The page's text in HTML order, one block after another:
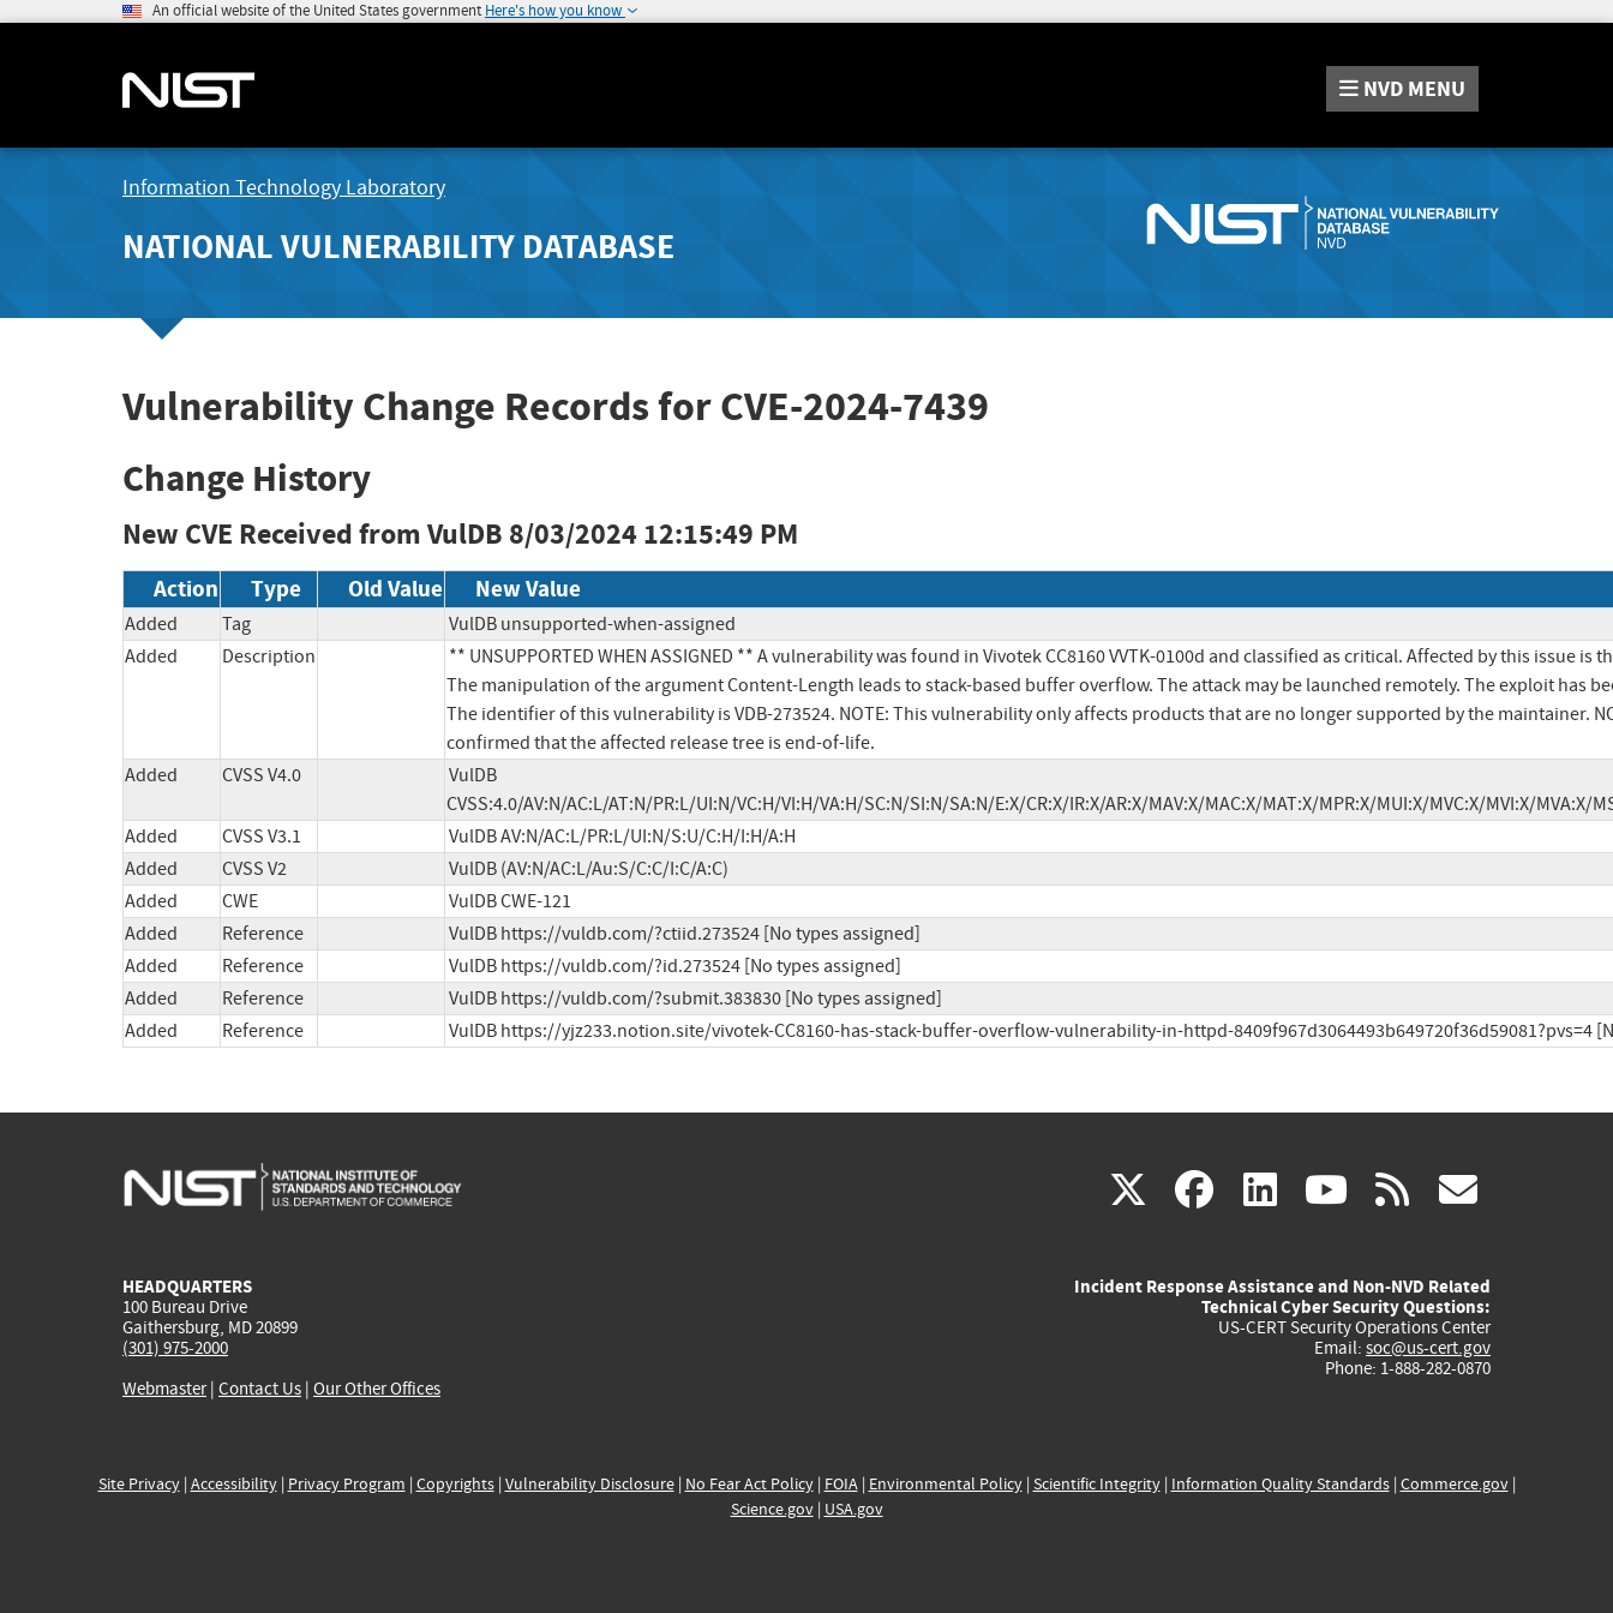
An official website of the United States government Here's how you know
NVD MENU
Information Technology Laboratory
NATIONAL VULNERABILITY DATABASE
Vulnerability Change Records for CVE-2024-7439
Change History
New CVE Received from VulDB 8/03/2024 12:15:49 PM
Action Type Old Value New Value
Added Tag
VulDB unsupported-when-assigned
Added
Description
** UNSUPPORTED WHEN ASSIGNED ** A vulnerability was found in Vivotek CC8160 VVTK-0100d and classified as critical. Affected by this issue
The manipulation of the argument Content-Length leads to stack-based buffer overflow. The attack may be launched remotely. The exploit has
The identifier of this vulnerability is VDB-273524. NOTE: This vulnerability only affects products that are no longer supported by the maintainer.
confirmed that the affected release tree is end-of-life.
Added
CVSS V4.0
VulDB
CVSS:4.0/AV:N/AC:L/AT:N/PR:L/UI:N/VC:H/VI:H/VA:H/SC:N/SI:N/SA:N/E:X/CR:X/IR:X/AR:X/MAV:X/MAC:X/MAT:X/MPR:X/MUI:X/MVC:X/MVI:X/MVA:X/
Added
CVSS V3.1
VulDB AV:N/AC:L/PR:L/UI:N/S:U/C:H/I:H/A:H
Added
CVSS V2
VulDB (AV:N/AC:L/Au:S/C:C/I:C/A:C)
Added
CWE
VulDB CWE-121
Added
Reference
VulDB https://vuldb.com/?ctiid.273524 [No types assigned]
Added
Reference
VulDB https://vuldb.com/?id.273524 [No types assigned]
Added
Reference
VulDB https://vuldb.com/?submit.383830 [No types assigned]
Added
Reference VulDB https://yjz233.notion.site/vivotek-CC8160-has-stack-buffer-overflow-vulnerability-in-httpd-8409f967d3064493b649720f36d59081?pvs=4
X(link
external)
facebook
(link
external)
linkedin
(link
external)
youtube
(link
external)
rss
HEADQUARTERS
100 Bureau Drive
Gaithersburg, MD 20899
(301) 975-2000
Webmaster| Contact Us | Our Other Offices
Incident Response Assistance and Non-NVD Related
Technical Cyber Security Questions:
US-CERT Security Operations Center
Email: soc@us-cert.gov
Phone: 1-888-282-0870
Site Privacy| Accessibility| Privacy Program | Copyrights| Vulnerability Disclosure| No Fear Act Policy| FOIA| Environmental Policy| Scientific Integrity| Information Quality Standards| Commerce.gov|
Science.gov| USA.gov